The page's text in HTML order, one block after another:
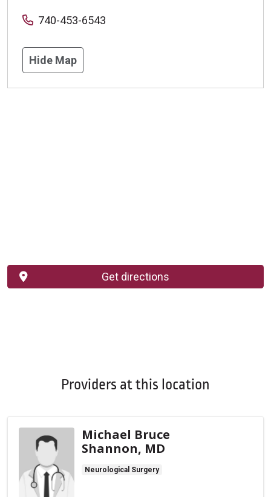
740-453-6543
Hide Map
Get directions
Providers at this location
Michael Bruce
Shannon, MD
Neurological Surgery